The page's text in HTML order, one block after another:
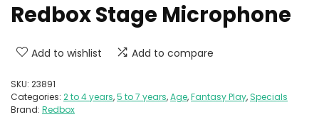
Redbox Stage Microphone
Add to wishlist Add to compare
SKU: 23891
Categories: 2 to 4 years,5 to 7 years,Age,Fantasy Play,Specials
Brand: Redbox